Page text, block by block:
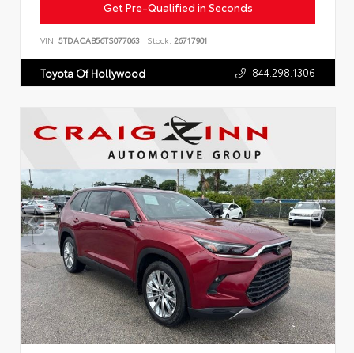
Get Pre-Qualified in Seconds
VIN: 5TDACAB56TS077063 Stock: 26717901
Toyota Of Hollywood 844.298.1306